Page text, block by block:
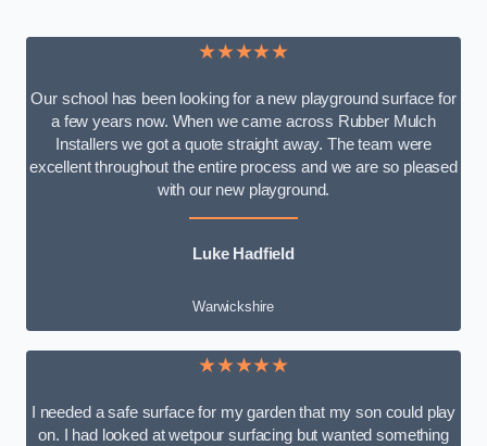
★★★★★
Our school has been looking for a new playground surface for
a few years now. When we came across Rubber Mulch
Installers we got a quote straight away. The team were
excellent throughout the entire process and we are so pleased
with our new playground.
Luke Hadfield
Warwickshire
★★★★★
I needed a safe surface for my garden that my son could play
on. I had looked at wetpour surfacing but wanted something